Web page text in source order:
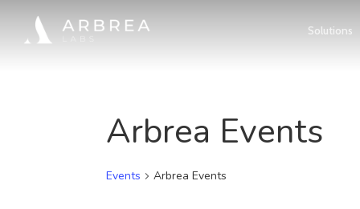
Solutions
Arbrea Events
Events Arbrea Events